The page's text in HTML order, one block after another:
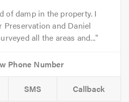
of damp in the property. I
and Daniel
all the areas and...
SMS Callback